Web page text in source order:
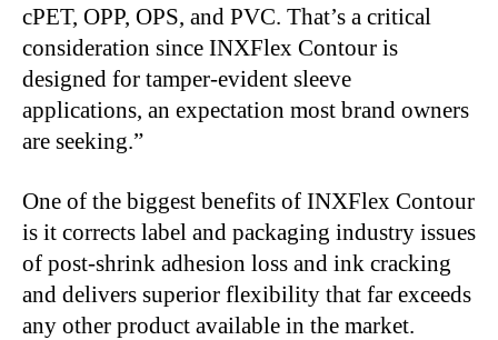
cPET, OPP, OPS, and PVC. That’s a critical
consideration since INXFlex Contour is
designed for tamper-evident sleeve
applications, an expectation most brand owners
are seeking.”
One of the biggest benefits of INXFlex Contour
is it corrects label and packaging industry issues
of post-shrink adhesion loss and ink cracking
and delivers superior flexibility that far exceeds
any other product available in the market.